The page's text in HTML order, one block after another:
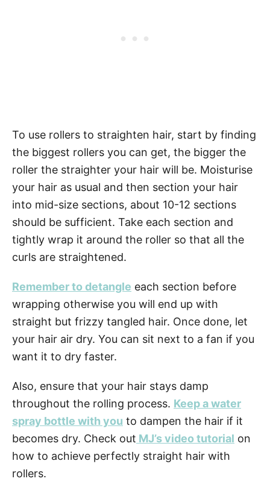
To use rollers to straighten hair, start by finding
the biggest rollers you can get, the bigger the
roller the straighter your hair will be. Moisturise
your hair as usual and then section your hair
into mid-size sections, about 10-12 sections
should be sufficient. Take each section and
tightly wrap it around the roller so that all the
curls are straightened.
Remember to detangle each section before
wrapping otherwise you will end up with
straight but frizzy tangled hair. Once done, let
your hair air dry. You can sit next to a fan if you
want it to dry faster.
Also, ensure that your hair stays damp
throughout the rolling process. Keep a water
spray bottle with you to dampen the hair if it
becomes dry. Check out MJ’s video tutorial on
how to achieve perfectly straight hair with
rollers.